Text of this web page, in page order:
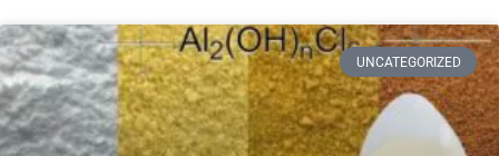
UNCATEGORIZED